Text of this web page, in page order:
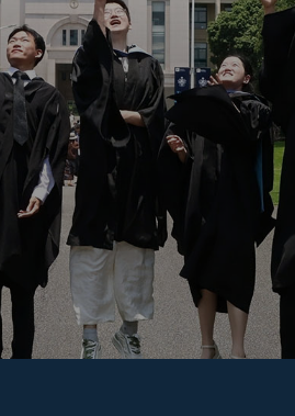
Make an enquiry
International partners